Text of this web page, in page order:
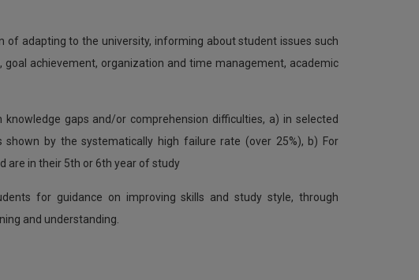
adapting to the university, informing about student issues such
achievement, organization and time management, academic
gaps and/or comprehension difficulties, a) in selected
by the systematically high failure rate (over 25%), b) For
are in their 5th or 6th year of study
for guidance on improving skills and study style, through
and understanding.